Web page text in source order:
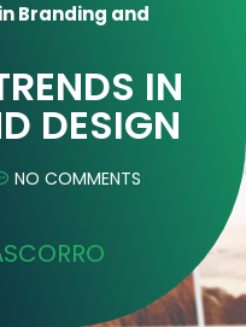
Branding and
IN
DESIGN
NO COMMENTS